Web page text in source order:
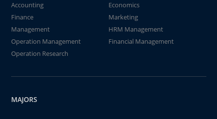
Accounting
Economics
Finance
Marketing
Management
HRM Management
Operation Management
Financial Management
Operation Research
MAJORS